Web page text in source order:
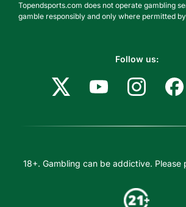
Topendsports.com does not operate gambling
gamble responsibly and only where permitted
Follow us:
18+. Gambling can be addictive. Please